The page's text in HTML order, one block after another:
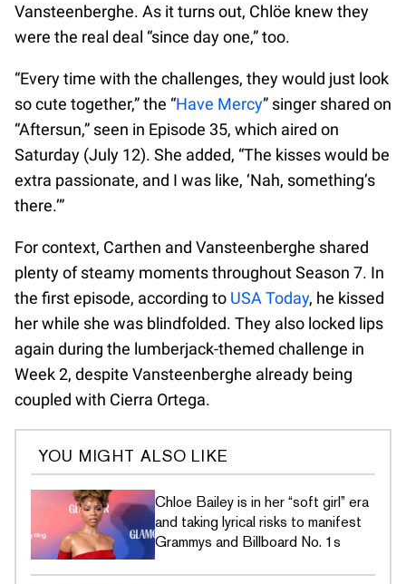
Vansteenberghe. As it turns out, Chlöe knew they
were the real deal “since day one,” too.
“Every time with the challenges, they would just look
so cute together,” the “Have Mercy” singer shared on
“Aftersun,” seen in Episode 35, which aired on
Saturday (July 12). She added, “The kisses would be
extra passionate, and I was like, ‘Nah, something’s
there.’”
For context, Carthen and Vansteenberghe shared
plenty of steamy moments throughout Season 7. In
the first episode, according to USA Today, he kissed
her while she was blindfolded. They also locked lips
again during the lumberjack-themed challenge in
Week 2, despite Vansteenberghe already being
coupled with Cierra Ortega.
YOU MIGHT ALSO LIKE
Chloe Bailey is in her “soft girl” era
and taking lyrical risks to manifest
Grammys and Billboard No. 1s